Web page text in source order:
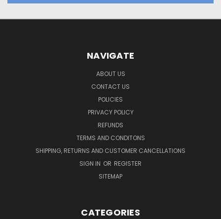
NAVIGATE
ABOUT US
CONTACT US
POLICIES
PRIVACY POLICY
REFUNDS
TERMS AND CONDITONS
SHIPPING, RETURNS AND CUSTOMER CANCELLATIONS
SIGN IN OR REGISTER
SITEMAP
CATEGORIES